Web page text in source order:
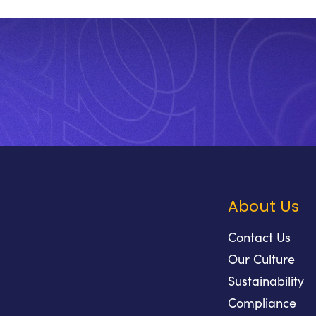
About Us
Contact Us
Our Culture
Sustainability
Compliance